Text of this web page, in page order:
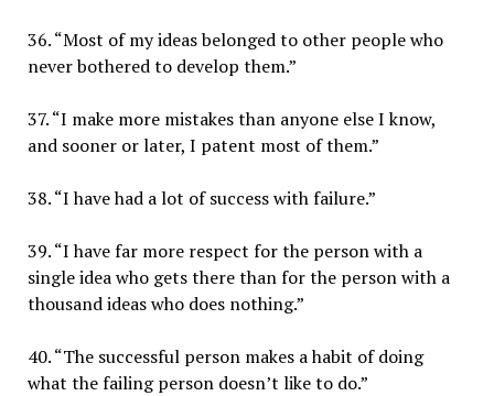
36. “Most of my ideas belonged to other people who
never bothered to develop them.”
37. “I make more mistakes than anyone else I know,
and sooner or later, I patent most of them.”
38. “I have had a lot of success with failure.”
39. “I have far more respect for the person with a
single idea who gets there than for the person with a
thousand ideas who does nothing.”
40. “The successful person makes a habit of doing
what the failing person doesn’t like to do.”